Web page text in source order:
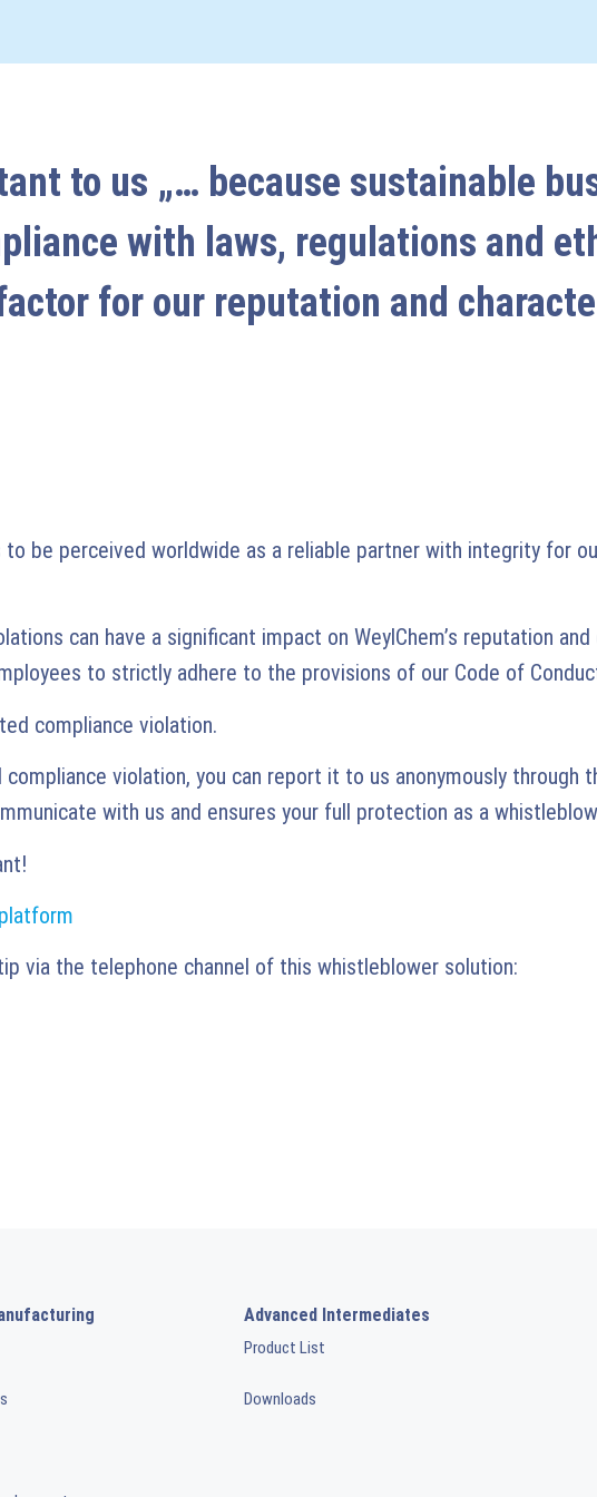
to us „… because sustainable
with laws, regulations and
for our reputation and
to be perceived worldwide as a reliable partner with integrity for
can have a significant impact on WeylChem’s reputation
to strictly adhere to the provisions of our Code of
compliance violation.
violation, you can report it to us anonymously through
with us and ensures your full protection as a
via the telephone channel of this whistleblower solution:
Advanced Intermediates
Product List
Downloads